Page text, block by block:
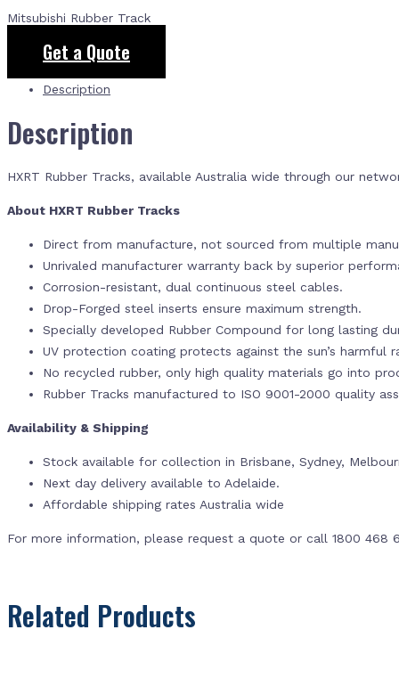
Mitsubishi Rubber Track
Get a Quote
Description
Description
HXRT Rubber Tracks, available Australia wide through our
About HXRT Rubber Tracks
Direct from manufacture, not sourced from multiple
Unrivaled manufacturer warranty back by superior
Corrosion-resistant, dual continuous steel cables.
Drop-Forged steel inserts ensure maximum strength.
Specially developed Rubber Compound for long lasting
UV protection coating protects against the sun’s harmful
No recycled rubber, only high quality materials go into
Rubber Tracks manufactured to ISO 9001-2000 quality
Availability & Shipping
Stock available for collection in Brisbane, Sydney,
Next day delivery available to Adelaide.
Affordable shipping rates Australia wide
For more information, please request a quote or call 1800 468
Related Products